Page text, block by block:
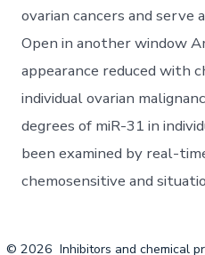
ovarian cancers and serve
Open in another window
appearance reduced with
individual ovarian
degrees of miR-31 in
been examined by real-
chemosensitive and
© 2026 Inhibitors and chemical